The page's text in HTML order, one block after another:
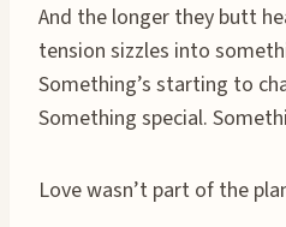
And the longer they butt
tension sizzles into
Something’s starting to
Something special.
Love wasn’t part of the